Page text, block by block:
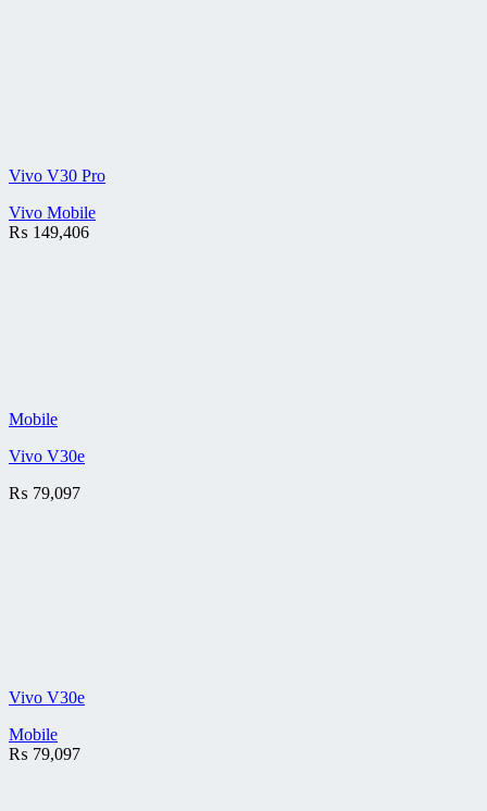
Vivo V30 Pro
Vivo Mobile
₨ 149,406
Mobile
Vivo V30e
₨ 79,097
Vivo V30e
Mobile
₨ 79,097